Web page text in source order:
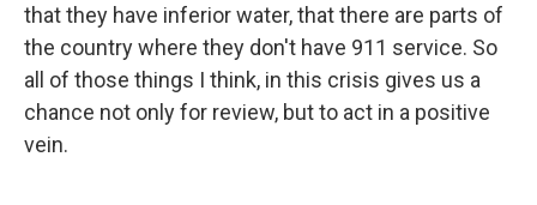
that they have inferior water, that there are parts of
the country where they don't have 911 service. So
all of those things I think, in this crisis gives us a
chance not only for review, but to act in a positive
vein.